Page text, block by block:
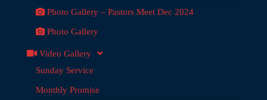
Photo Gallery – Pastors Meet Dec 2024
Photo Gallery
Video Gallery
Sunday Service
Monthly Promise